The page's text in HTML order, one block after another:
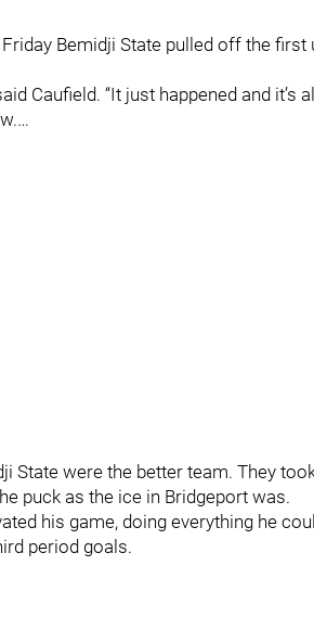
Bemidji State pulled off the
Caufield. “It just happened and it’s
State were the better team. They
puck as the ice in Bridgeport was.
his game, doing everything he
period goals.